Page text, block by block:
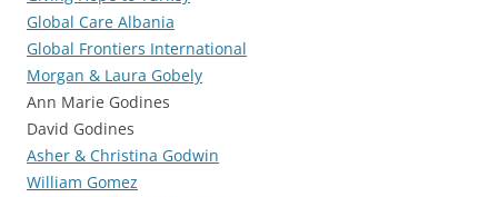
Global Care Albania
Global Frontiers International
Morgan & Laura Gobely
Ann Marie Godines
David Godines
Asher & Christina Godwin
William Gomez